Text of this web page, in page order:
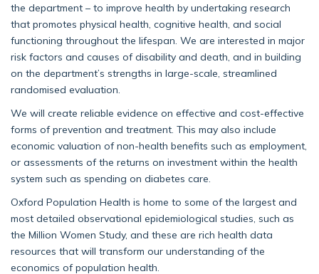
the department – to improve health by undertaking research
that promotes physical health, cognitive health, and social
functioning throughout the lifespan. We are interested in major
risk factors and causes of disability and death, and in building
on the department’s strengths in large-scale, streamlined
randomised evaluation.
We will create reliable evidence on effective and cost-effective
forms of prevention and treatment. This may also include
economic valuation of non-health benefits such as employment,
or assessments of the returns on investment within the health
system such as spending on diabetes care.
Oxford Population Health is home to some of the largest and
most detailed observational epidemiological studies, such as
the Million Women Study, and these are rich health data
resources that will transform our understanding of the
economics of population health.